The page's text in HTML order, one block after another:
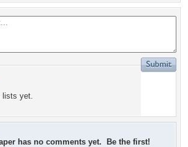
lists yet.
has no comments yet. Be the first!